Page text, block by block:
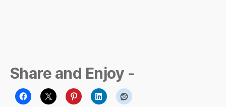
Share and Enjoy -